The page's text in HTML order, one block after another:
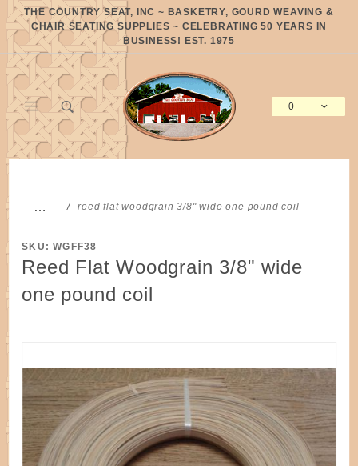
THE COUNTRY SEAT, INC ~ BASKETRY, GOURD WEAVING &
CHAIR SEATING SUPPLIES ~ CELEBRATING 50 YEARS IN
BUSINESS! EST. 1975
0
… reed flat woodgrain 3/8" wide one pound coil
SKU: WGFF38
Reed Flat Woodgrain 3/8" wide
one pound coil